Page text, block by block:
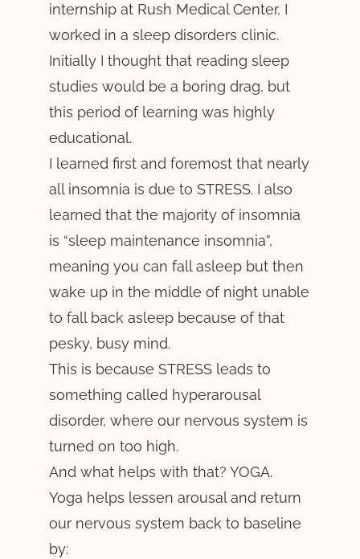
internship at Rush Medical Center, I
worked in a sleep disorders clinic.
Initially I thought that reading sleep
studies would be a boring drag, but
this period of learning was highly
educational.
I learned first and foremost that nearly
all insomnia is due to STRESS. I also
learned that the majority of insomnia
is “sleep maintenance insomnia”,
meaning you can fall asleep but then
wake up in the middle of night unable
to fall back asleep because of that
pesky, busy mind.
This is because STRESS leads to
something called hyperarousal
disorder, where our nervous system is
turned on too high.
And what helps with that? YOGA.
Yoga helps lessen arousal and return
our nervous system back to baseline
by: